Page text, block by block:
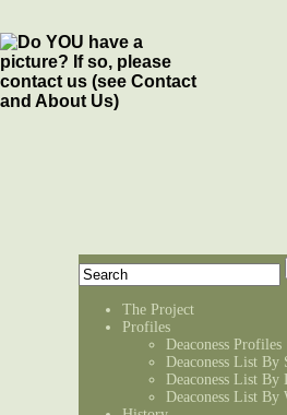
The Project
Profiles
Deaconess Profiles
Deaconess List By
Deaconess List By
Deaconess List By